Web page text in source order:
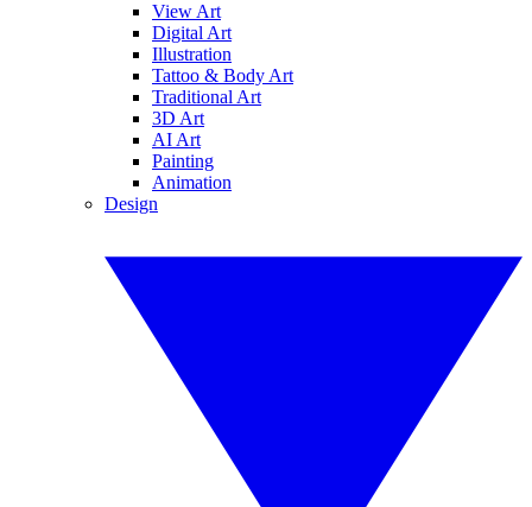
View Art
Digital Art
Illustration
Tattoo & Body Art
Traditional Art
3D Art
AI Art
Painting
Animation
Design